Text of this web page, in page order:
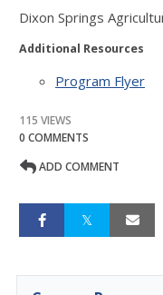
Dixon Springs
Additional Resources
Program Flyer
115 VIEWS
0 COMMENTS
ADD COMMENT